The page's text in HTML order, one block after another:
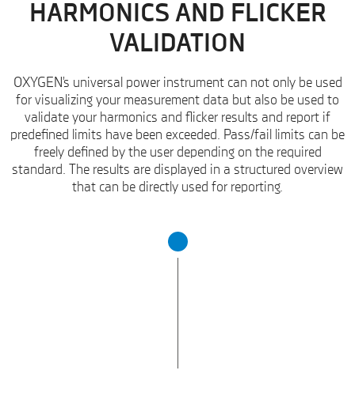
HARMONICS AND FLICKER
VALIDATION
OXYGEN’s universal power instrument can not only be used
for visualizing your measurement data but also be used to
validate your harmonics and flicker results and report if
predefined limits have been exceeded. Pass/fail limits can be
freely defined by the user depending on the required
standard. The results are displayed in a structured overview
that can be directly used for reporting.